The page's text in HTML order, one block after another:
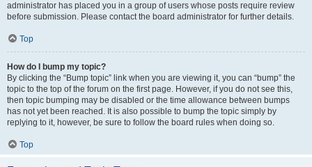
administrator has placed you in a group of users whose posts require review
before submission. Please contact the board administrator for further details.
Top
How do I bump my topic?
By clicking the “Bump topic” link when you are viewing it, you can “bump” the
topic to the top of the forum on the first page. However, if you do not see this,
then topic bumping may be disabled or the time allowance between bumps
has not yet been reached. It is also possible to bump the topic simply by
replying to it, however, be sure to follow the board rules when doing so.
Top